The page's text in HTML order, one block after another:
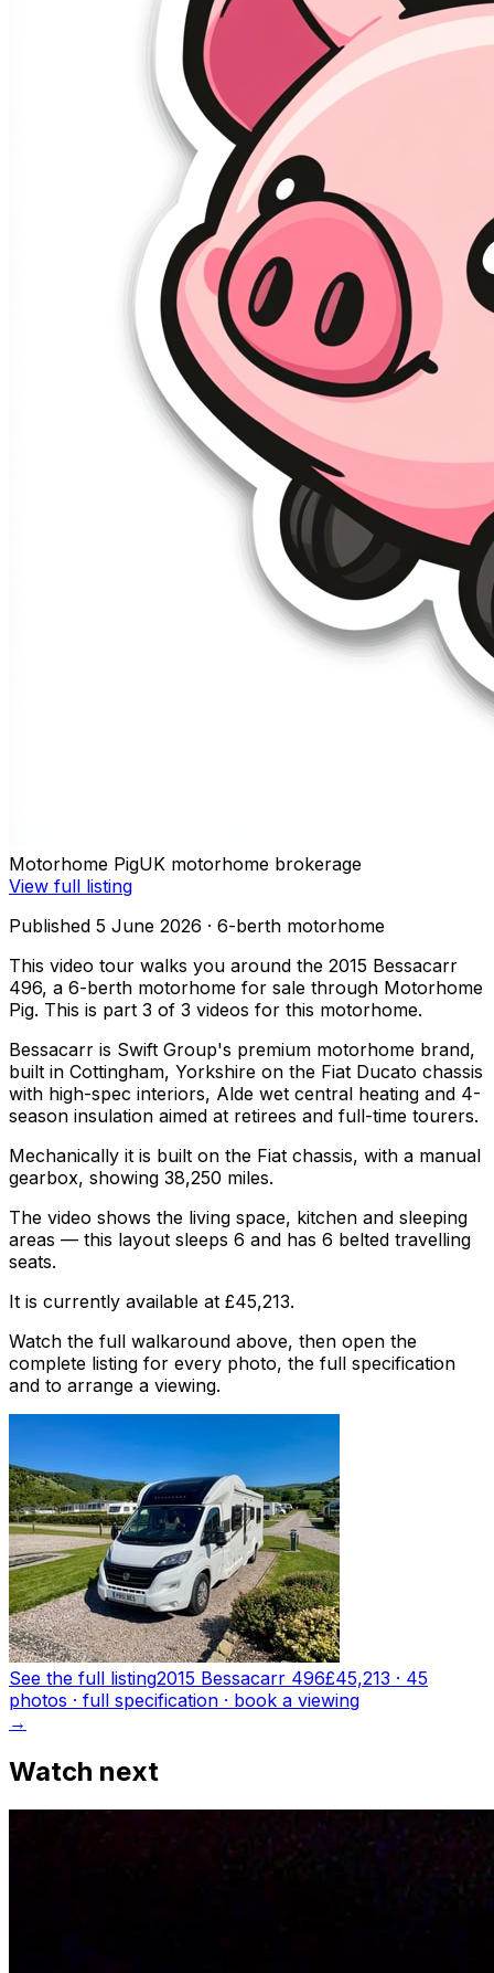
Motorhome PigUK motorhome brokerage
View full listing
Published 5 June 2026 · 6-berth motorhome
This video tour walks you around the 2015 Bessacarr
496, a 6-berth motorhome for sale through Motorhome
Pig. This is part 3 of 3 videos for this motorhome.
Bessacarr is Swift Group's premium motorhome brand,
built in Cottingham, Yorkshire on the Fiat Ducato chassis
with high-spec interiors, Alde wet central heating and 4-
season insulation aimed at retirees and full-time tourers.
Mechanically it is built on the Fiat chassis, with a manual
gearbox, showing 38,250 miles.
The video shows the living space, kitchen and sleeping
areas — this layout sleeps 6 and has 6 belted travelling
seats.
It is currently available at £45,213.
Watch the full walkaround above, then open the
complete listing for every photo, the full specification
and to arrange a viewing.
See the full listing2015 Bessacarr 496£45,213 · 45
photos · full specification · book a viewing
→
Watch next